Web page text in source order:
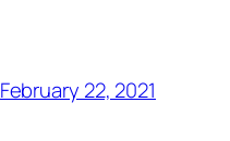
February 22, 2021